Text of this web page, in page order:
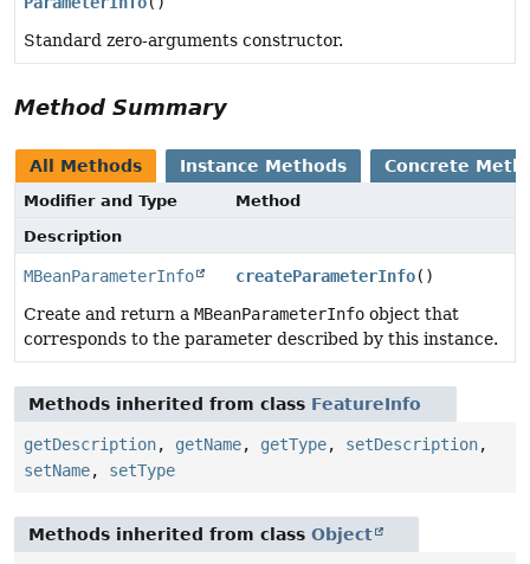
Standard zero-arguments constructor.
Method Summary
All Methods Instance Methods Concrete
Modifier and Type
Method
Description
MBeanParameterInfo createParameterInfo()
Create and return a MBeanParameterInfo object that
corresponds to the parameter described by this instance.
Methods inherited from class FeatureInfo
getDescription, getName, getType, setDescription,
setName, setType
Methods inherited from class Object